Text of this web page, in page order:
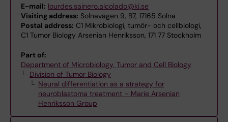
E-mail: lourdes.sainero.alcolado@ki.se
Visiting address: Solnavägen 9, B7, 17165 Solna
Postal address: C1 Mikrobiologi, tumör- och cellbiologi,
C1 Tumor Biology Arsenian Henriksson, 171 77 Stockholm
Part of:
Department of Microbiology, Tumor and Cell Biology
Division of Tumor Biology
Neural differentiation as a strategy for
neuroblastoma treatment – Marie Arsenian
Henriksson Group